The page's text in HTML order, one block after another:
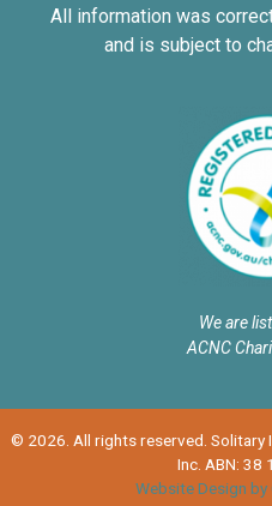
All information was
and is subject to
We are
ACNC
© 2026. All rights reserved. Solitary
Inc. ABN: 38
Website Design by